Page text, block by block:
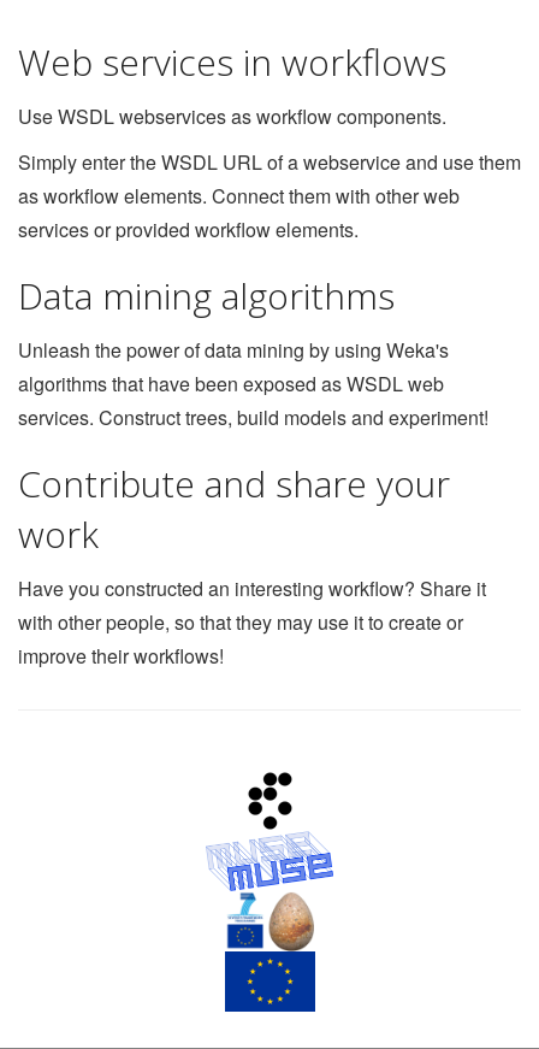
Web services in workflows
Use WSDL webservices as workflow components.
Simply enter the WSDL URL of a webservice and use them
as workflow elements. Connect them with other web
services or provided workflow elements.
Data mining algorithms
Unleash the power of data mining by using Weka's
algorithms that have been exposed as WSDL web
services. Construct trees, build models and experiment!
Contribute and share your
work
Have you constructed an interesting workflow? Share it
with other people, so that they may use it to create or
improve their workflows!